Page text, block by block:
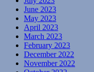
June 2023
May 2023
April 2023
March 2023
February 2023
December 2022
November 2022